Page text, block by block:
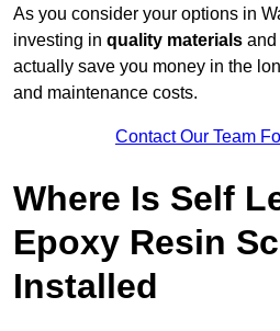
As you consider your options in
investing in quality materials and
actually save you money in the
and maintenance costs.
Contact Our Team
Where Is Self
Epoxy Resin
Installed